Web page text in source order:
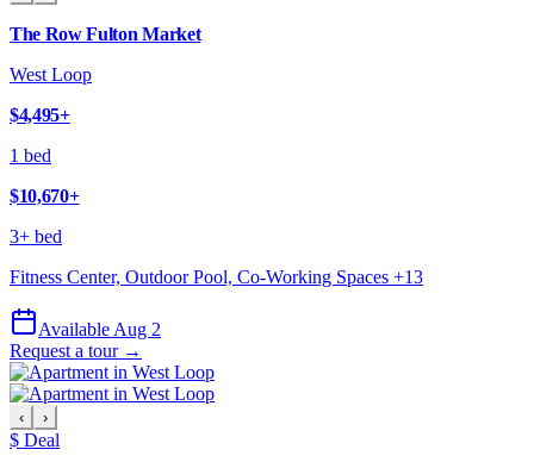
The Row Fulton Market
West Loop
$4,495+
1 bed
$10,670+
3+ bed
Fitness Center, Outdoor Pool, Co-Working Spaces +13
Available Aug 2
Request a tour →
‹ ›
$ Deal